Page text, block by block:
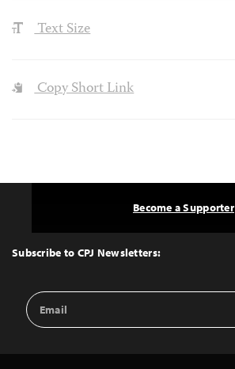
Text Size
Copy Short Link
Top
Subscribe to CPJ Newsletters:
Email
Address
Become a Supporter